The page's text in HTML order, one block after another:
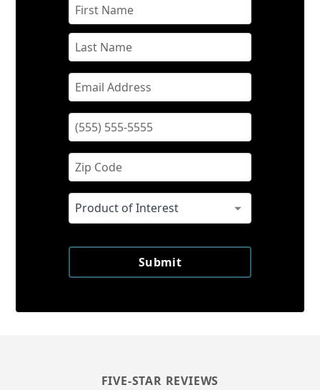
Submit
FIVE-STAR REVIEWS